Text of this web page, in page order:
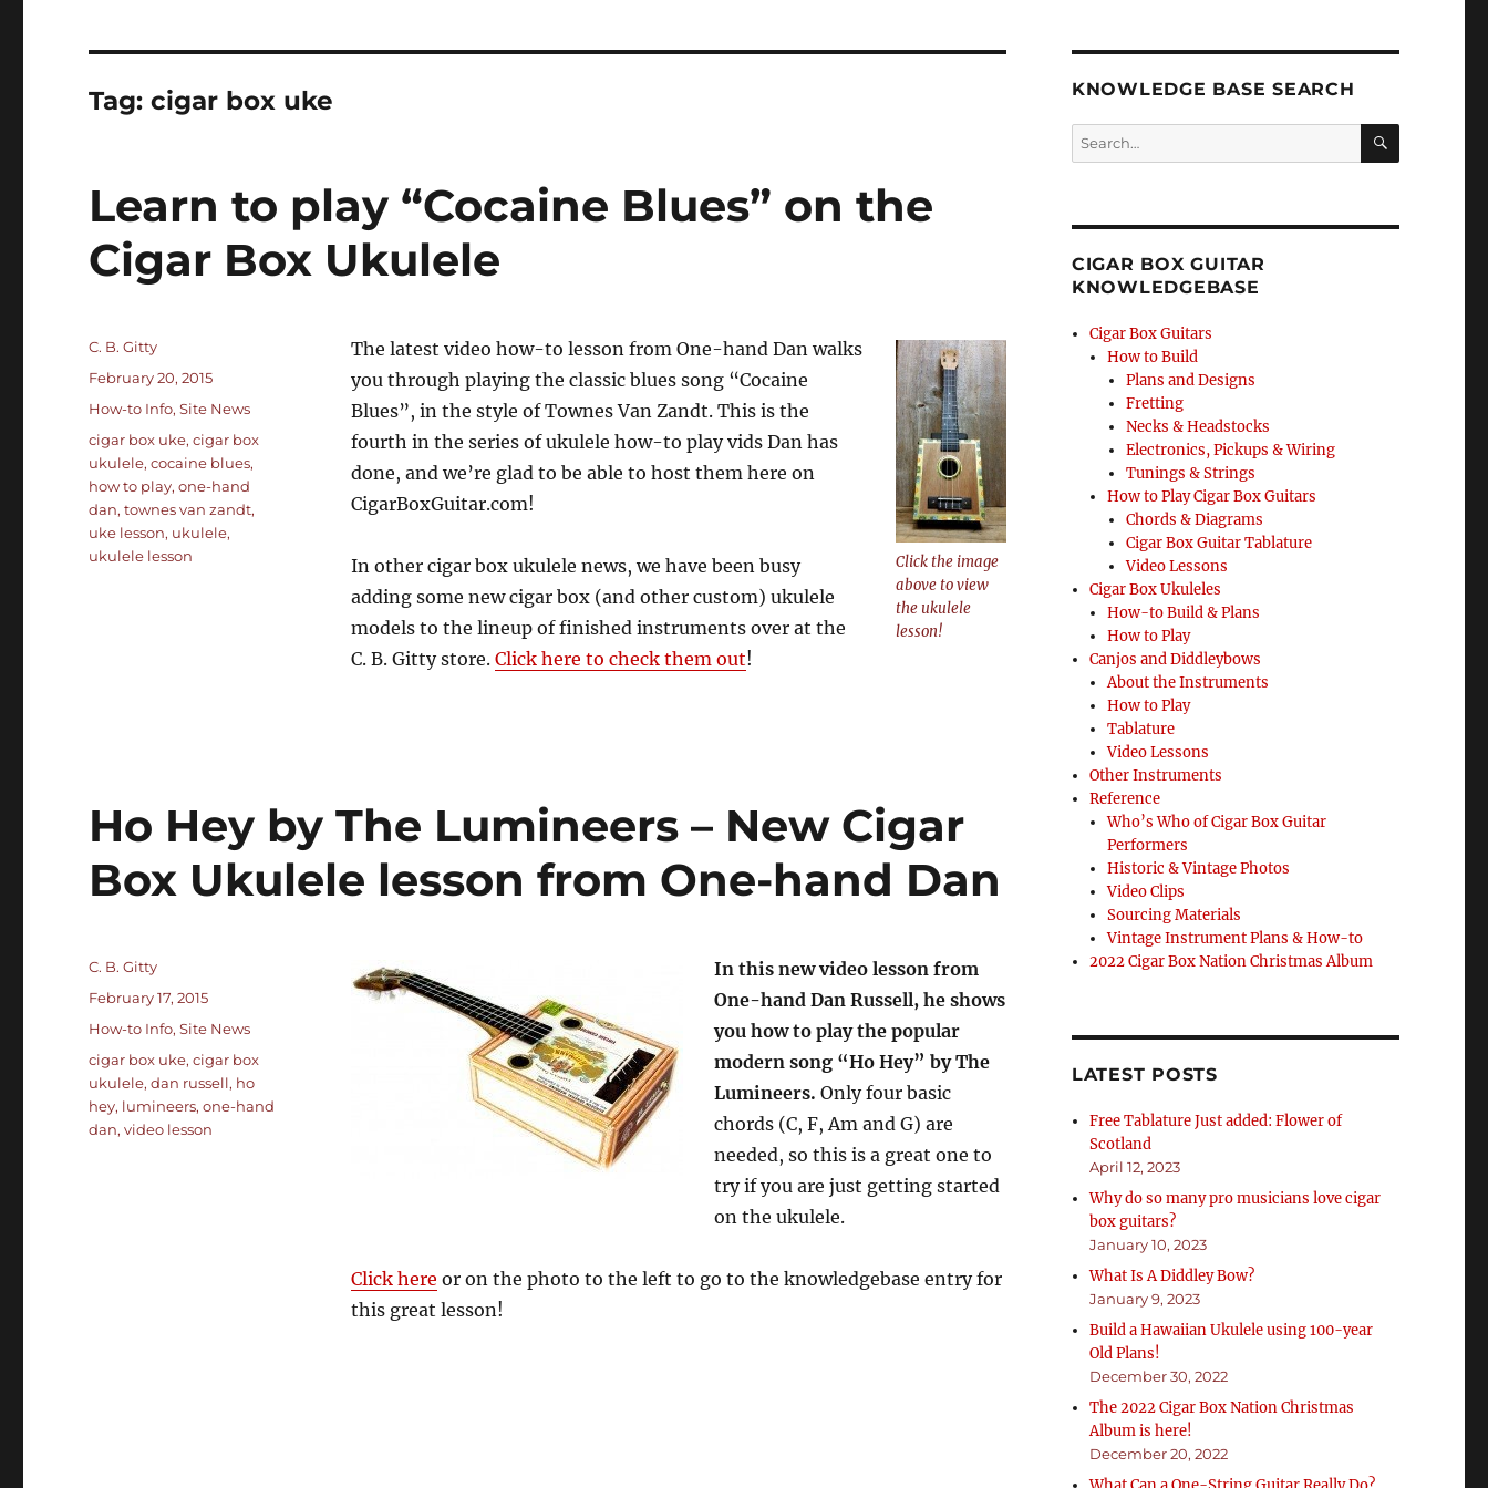
Tag:cigar box uke
Learn to play “Cocaine Blues” on the
Cigar Box Ukulele
Click the image
above to view
the ukulele
lesson!
The latest video how-to lesson from One-hand Dan walks
you through playing the classic blues song “Cocaine
Blues”, in the style of Townes Van Zandt. This is the
fourth in the series of ukulele how-to play vids Dan has
done, and we’re glad to be able to host them here on
CigarBoxGuitar.com!
In other cigar box ukulele news, we have been busy
adding some new cigar box (and other custom) ukulele
models to the lineup of finished instruments over at the
C. B. Gitty store. Click here to check them out!
Author
C. B. Gitty
Posted
February 20, 2015
Categories
How-to Info,Site News
Tags
cigar box uke,cigar box
ukulele,cocaine blues,
how to play,one-hand
dan,townes van zandt,
uke lesson, ukulele,
ukulele lesson
Ho Hey by The Lumineers – New Cigar
Box Ukulele lesson from One-hand Dan
In this new video lesson from
One-hand Dan Russell, he shows
you how to play the popular
modern song “Ho Hey” by The
Lumineers. Only four basic
chords (C, F, Am and G) are
needed, so this is a great one to
try if you are just getting started
on the ukulele.
Click here or on the photo to the left to go to the knowledgebase entry for
this great lesson!
Author
C. B. Gitty
Posted
February 17, 2015
Categories
How-to Info,Site News
Tags
cigar box uke,cigar box
ukulele,dan russell, ho
hey, lumineers,one-hand
dan,video lesson
KNOWLEDGE BASE SEARCH
Search
CIGAR BOX GUITAR
KNOWLEDGEBASE
Cigar Box Guitars
How to Build
Plans and Designs
Fretting
Necks & Headstocks
Electronics, Pickups & Wiring
Tunings & Strings
How to Play Cigar Box Guitars
Chords & Diagrams
Cigar Box Guitar Tablature
Video Lessons
Cigar Box Ukuleles
How-to Build & Plans
How to Play
Canjos and Diddleybows
About the Instruments
How to Play
Tablature
Video Lessons
Other Instruments
Reference
Who’s Who of Cigar Box Guitar
Performers
Historic & Vintage Photos
Video Clips
Sourcing Materials
Vintage Instrument Plans & How-to
2022 Cigar Box Nation Christmas Album
LATEST POSTS
Free Tablature Just added: Flower of
Scotland
April 12, 2023
Why do so many pro musicians love cigar
box guitars?
January 10, 2023
What Is A Diddley Bow?
January 9, 2023
Build a Hawaiian Ukulele using 100-year
Old Plans!
December 30, 2022
The 2022 Cigar Box Nation Christmas
Album is here!
December 20, 2022